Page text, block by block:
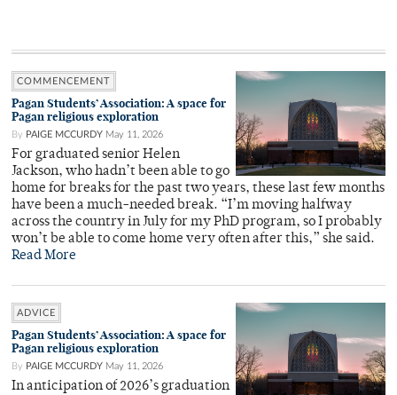
COMMENCEMENT
Pagan Students’ Association: A space for
Pagan religious exploration
By PAIGE MCCURDY May 11, 2026
For graduated senior Helen
Jackson, who hadn’t been able to go
home for breaks for the past two years, these last few months
have been a much-needed break. “I’m moving halfway
across the country in July for my PhD program, so I probably
won’t be able to come home very often after this,” she said.
Read More
ADVICE
Pagan Students’ Association: A space for
Pagan religious exploration
By PAIGE MCCURDY May 11, 2026
In anticipation of 2026’s graduation